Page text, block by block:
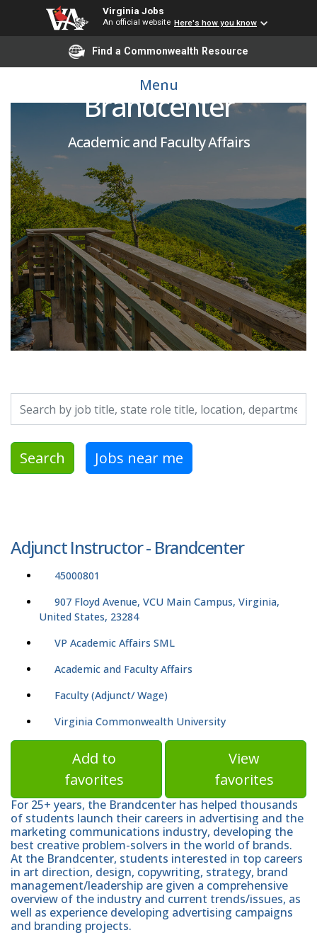
Virginia Jobs
An official website Here's how you know
Find a Commonwealth Resource
Menu
Adjunct Instructor -
Brandcenter
Academic and Faculty Affairs
Search by job title, location, department, category, etc.
Search Jobs near me
Adjunct Instructor - Brandcenter
45000801
907 Floyd Avenue, VCU Main Campus, Virginia,
United States, 23284
VP Academic Affairs SML
Academic and Faculty Affairs
Faculty (Adjunct/ Wage)
Virginia Commonwealth University
Add to
favorites
View
favorites
For 25+ years, the Brandcenter has helped thousands
of students launch their careers in advertising and the
marketing communications industry, developing the
best creative problem-solvers in the world of brands.
At the Brandcenter, students interested in top careers
in art direction, design, copywriting, strategy, brand
management/leadership are given a comprehensive
overview of the industry and current trends/issues, as
well as experience developing advertising campaigns
and branding projects.